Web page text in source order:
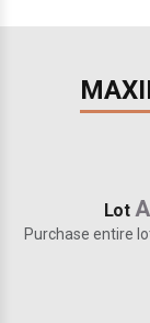
Lot
Purchase entire